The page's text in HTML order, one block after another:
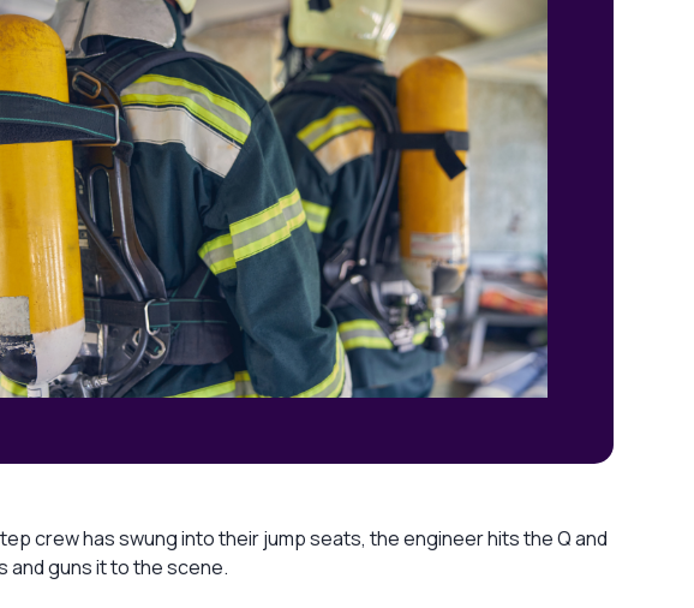
crew has swung into their jump seats, the engineer hits the Q and
and guns it to the scene.